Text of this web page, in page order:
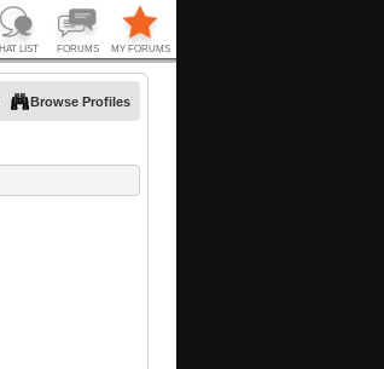
Browse Profiles